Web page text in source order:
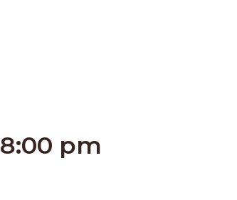
8:00 pm